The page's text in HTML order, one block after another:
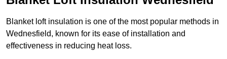
Blanket loft insulation is one of the most popular methods in
Wednesfield, known for its ease of installation and
effectiveness in reducing heat loss.